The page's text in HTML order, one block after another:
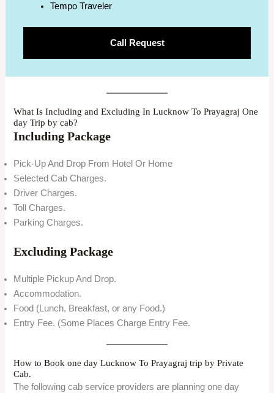
Tempo Traveler
Call Request
What Is Including and Excluding In Lucknow To Prayagraj One
day Trip by cab?
Including Package
Pick-Up And Drop From Hotel Or Home
Selected Cab Charges.
Driver Charges.
Toll Charges.
Parking Charges.
Excluding Package
Multiple Pickup And Drop.
Accommodation.
Food (Lunch, Breakfast, or any Food.)
Entry Fee. (Some Places Charge Entry Fee.
How to Book one day Lucknow To Prayagraj trip by Private
Cab.
The following cab service providers are planning one day